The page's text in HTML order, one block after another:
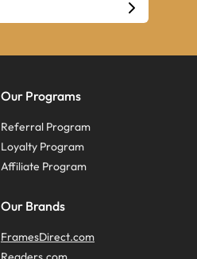
Our Programs
Referral Program
Loyalty Program
Affiliate Program
Our Brands
FramesDirect.com